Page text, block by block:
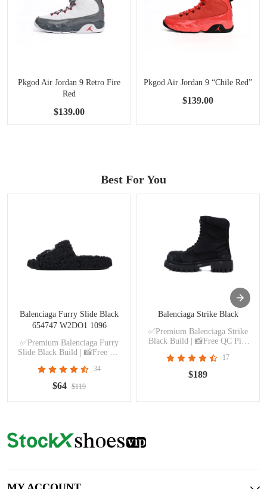
Pkgod Air Jordan 9 Retro Fire
Red
$139.00
Pkgod Air Jordan 9 “Chile Red”
$139.00
Best For You
Balenciaga Furry Slide Black
654747 W2DO1 1096
✅Premium Balenciaga Furry
Slide Black Build | 📸Free QC
Shipping
34
$64 $119
Balenciaga Strike Black
✅Premium Balenciaga Strike
Black Build | 📸Free QC Pics
17
$189